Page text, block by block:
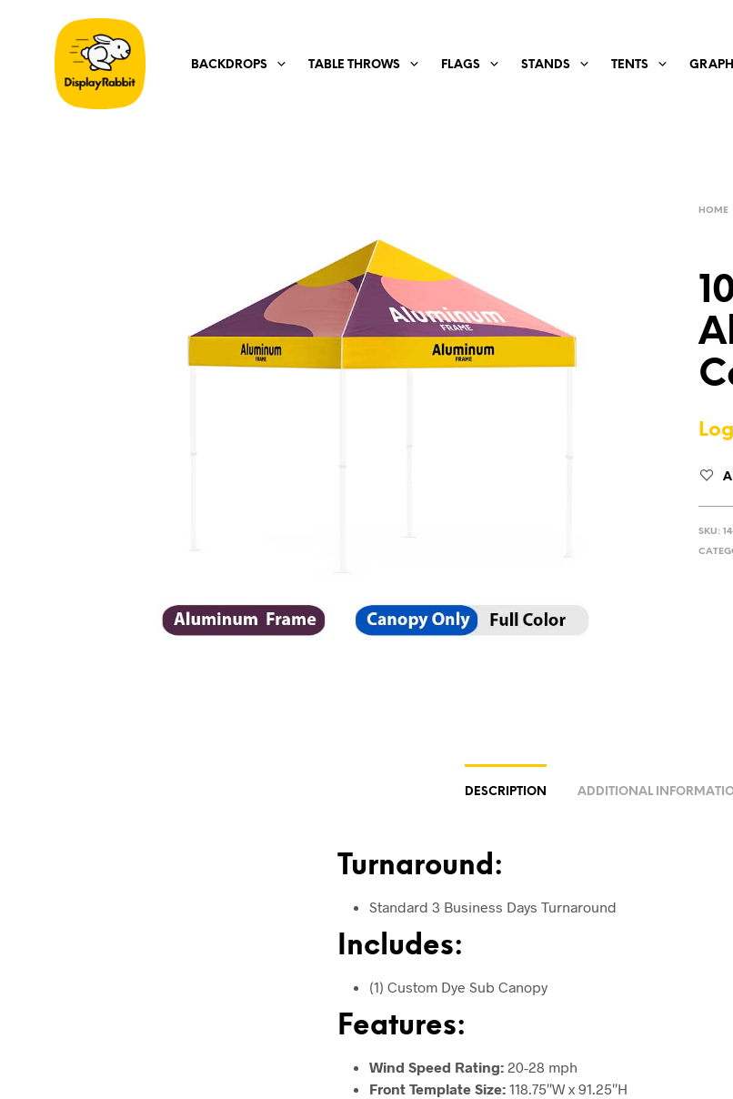
BACKDROPS TABLE THROWS FLAGS STANDS TENTS
HOME
SKU:
DESCRIPTION ADDITIONAL
Turnaround:
Standard 3 Business Days Turnaround
Includes:
(1) Custom Dye Sub Canopy
Features:
Wind Speed Rating: 20-28 mph
Front Template Size: 118.75″W x 91.25″H